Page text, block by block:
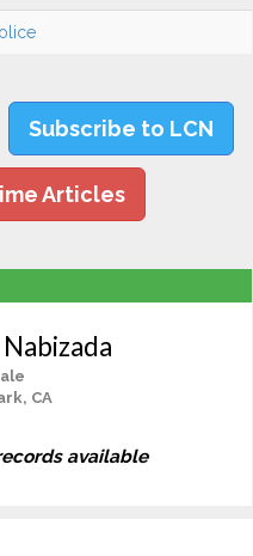
Subscribe to LCN
Articles
CA
available